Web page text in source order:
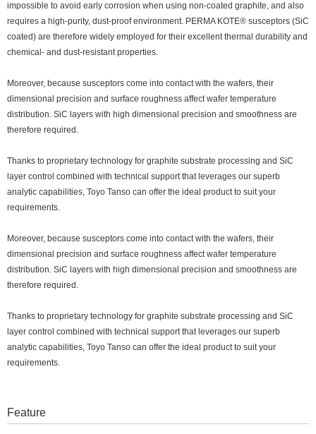
impossible to avoid early corrosion when using non-coated graphite, and also
requires a high-purity, dust-proof environment. PERMA KOTE® susceptors (SiC
coated) are therefore widely employed for their excellent thermal durability and
chemical- and dust-resistant properties.
Moreover, because susceptors come into contact with the wafers, their
dimensional precision and surface roughness affect wafer temperature
distribution. SiC layers with high dimensional precision and smoothness are
therefore required.
Thanks to proprietary technology for graphite substrate processing and SiC
layer control combined with technical support that leverages our superb
analytic capabilities, Toyo Tanso can offer the ideal product to suit your
requirements.
Moreover, because susceptors come into contact with the wafers, their
dimensional precision and surface roughness affect wafer temperature
distribution. SiC layers with high dimensional precision and smoothness are
therefore required.
Thanks to proprietary technology for graphite substrate processing and SiC
layer control combined with technical support that leverages our superb
analytic capabilities, Toyo Tanso can offer the ideal product to suit your
requirements.
Feature